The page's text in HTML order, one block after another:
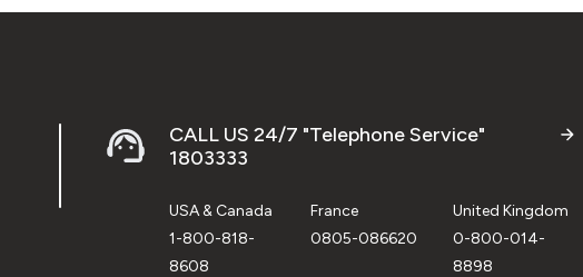
CALL US 24/7 "Telephone Service"
1803333
USA & Canada
1-800-818-
8608
France
0805-086620
United Kingdom
0-800-014-
8898